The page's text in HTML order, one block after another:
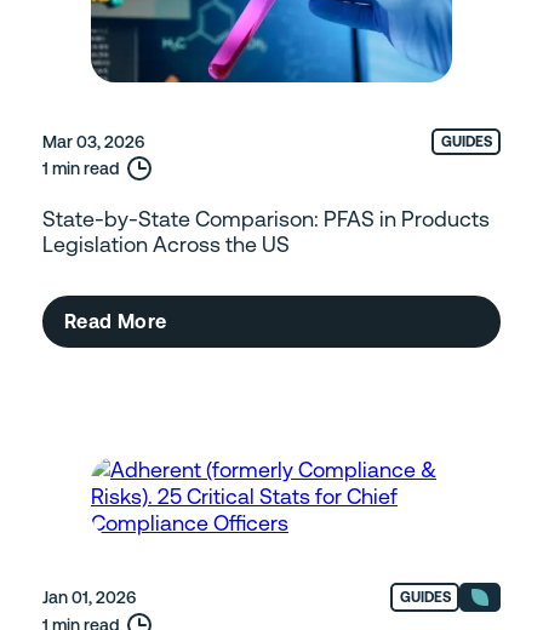
Mar 03, 2026
1 min read
GUIDES
State-by-State Comparison: PFAS in Products
Legislation Across the US
Read More
Jan 01, 2026
1 min read
GUIDES